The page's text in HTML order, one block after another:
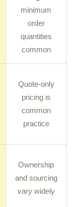
minimum
order
quantities
common
Quote-only
pricing is
common
practice
Ownership
and sourcing
vary widely